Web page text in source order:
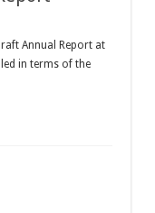
Annual Report at
in terms of the